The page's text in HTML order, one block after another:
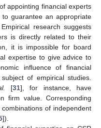
appointing financial experts
guarantee an appropriate
research suggests
is directly related to their
it is impossible for board
expertise to give advice to
influence of financial
of empirical studies.
[31], for instance, have
firm value. Corresponding
of independent
]).